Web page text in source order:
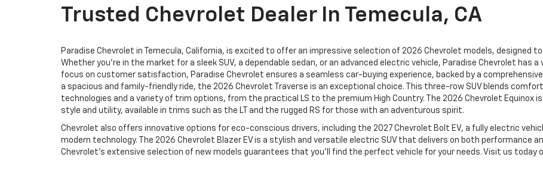
Trusted Chevrolet Dealer In Temecula, CA
Paradise Chevrolet in Temecula, California, is excited to offer an impressive selection of 2026 Chevrolet models, designed
Whether you're in the market for a sleek SUV, a dependable sedan, or an advanced electric vehicle, Paradise Chevrolet has
focus on customer satisfaction, Paradise Chevrolet ensures a seamless car-buying experience, backed by a
a spacious and family-friendly ride, the 2026 Chevrolet Traverse is an exceptional choice. This three-row SUV blends
technologies and a variety of trim options, from the practical LS to the premium High Country. The 2026 Chevrolet
style and utility, available in trims such as the LT and the rugged RS for those with an adventurous spirit.
Chevrolet also offers innovative options for eco-conscious drivers, including the 2027 Chevrolet Bolt EV, a fully electric
modern technology. The 2026 Chevrolet Blazer EV is a stylish and versatile electric SUV that delivers on both performance
Chevrolet’s extensive selection of new models guarantees that you’ll find the perfect vehicle for your needs. Visit us today